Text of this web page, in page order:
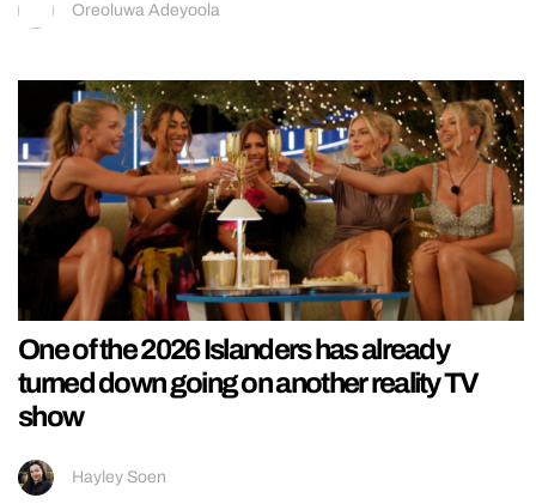
Oreoluwa Adeyoola
One of the 2026 Islanders has already
turned down going on another reality TV
show
Hayley Soen